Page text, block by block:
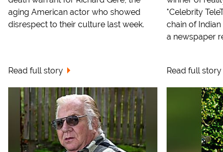
aging American actor who showed
disrespect to their culture last week.
Read full story
"Celebrity
chain of
a newspaper
Read full story